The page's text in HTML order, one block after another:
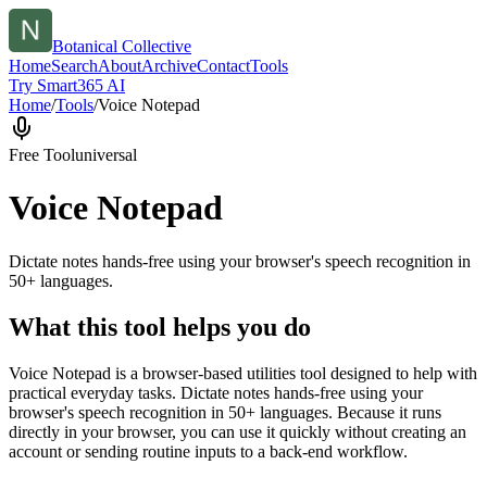
Botanical Collective
HomeSearchAboutArchiveContactTools
Try Smart365 AI
Home/Tools/Voice Notepad
Free Tooluniversal
Voice Notepad
Dictate notes hands-free using your browser's speech recognition in
50+ languages.
What this tool helps you do
Voice Notepad is a browser-based utilities tool designed to help with
practical everyday tasks. Dictate notes hands-free using your
browser's speech recognition in 50+ languages. Because it runs
directly in your browser, you can use it quickly without creating an
account or sending routine inputs to a back-end workflow.